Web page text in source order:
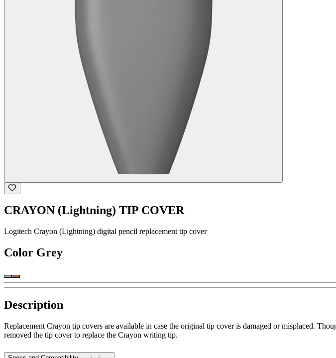
CRAYON (Lightning) TIP COVER
Logitech Crayon (Lightning) digital pencil replacement tip cover
Color Grey
Description
Replacement Crayon tip covers are available in case the original tip cover is damaged or misplaced.
removed the tip cover to replace the Crayon writing tip.